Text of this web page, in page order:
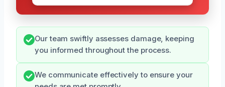
Our team swiftly assesses damage, keeping
you informed throughout the process.
We communicate effectively to ensure your